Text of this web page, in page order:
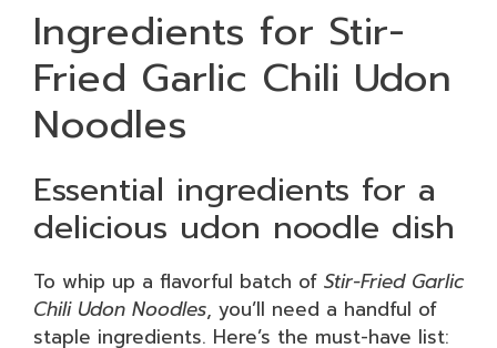
Ingredients for Stir-
Fried Garlic Chili Udon
Noodles
Essential ingredients for a
delicious udon noodle dish
To whip up a flavorful batch of Stir-Fried Garlic
Chili Udon Noodles, you’ll need a handful of
staple ingredients. Here’s the must-have list: